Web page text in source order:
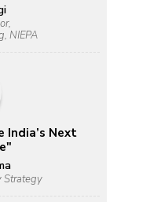
NIEPA
Next
Strategy